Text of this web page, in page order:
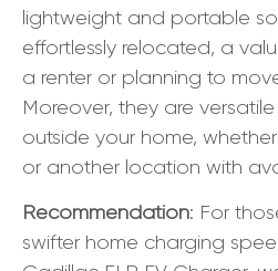
lightweight and portable
effortlessly relocated, a
a renter or planning to
Moreover, they are
outside your home,
or another location with
Recommendation: For
swifter home charging